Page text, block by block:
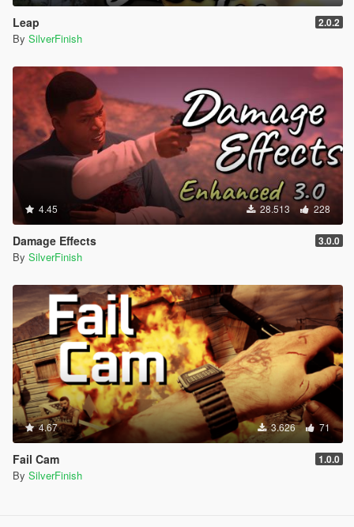
Leap 2.0.2
By SilverFinish
4.45 28.513 228
Damage Effects 3.0.0
By SilverFinish
4.67 3.626 71
Fail Cam 1.0.0
By SilverFinish